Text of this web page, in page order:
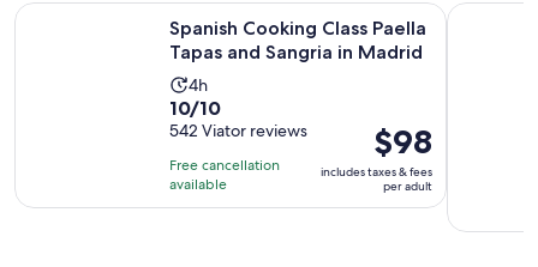
Spanish Cooking Class Paella
Tapas and Sangria in Madrid
Activity
duration
is
4
hours
4h
10.0
out
of
10
with
10/10
542 Viator reviews
Free cancellation
available
Price
is
$98
per
$98
includes taxes & fees
per adult
Spanish Cooking Class Paella Tapas and Sangria in Madrid
Madrid